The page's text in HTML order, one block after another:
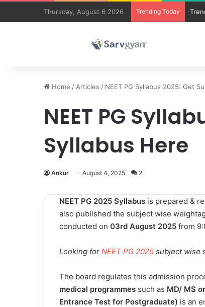
Thursday, August 6 2026 Trending Today
Home / Articles / NEET PG Syllabus 2025: Get
NEET PG
Syllabus Here
Ankur August 4, 2025 2
NEET PG 2025 Syllabus is prepared &
also published the subject wise
conducted on 03rd August 2025 from
Looking for NEET PG 2025 subject wise
The board regulates this admission
medical programmes such as MD/ MS
Entrance Test for Postgraduate) is an